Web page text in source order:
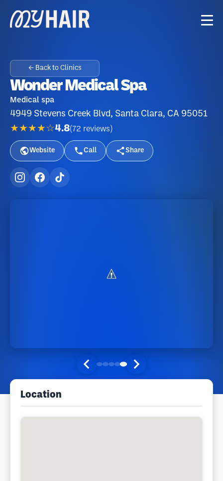
← Back to Clinics
Wonder Medical Spa
Medical spa
4949 Stevens Creek Blvd, Santa Clara, CA 95051
★★★★☆4.8(72 reviews )
Website Call Share
Location